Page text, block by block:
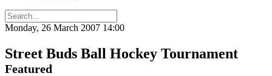
Monday, 26 March 2007 14:00
Street Buds Ball Hockey Tournament
Featured